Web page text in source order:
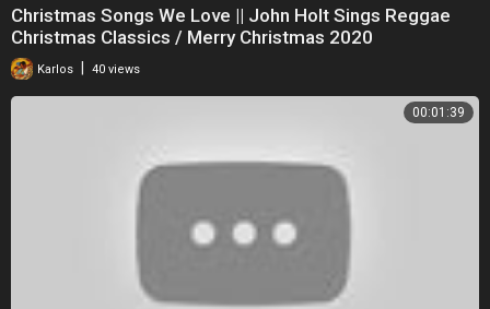
Christmas Songs We Love || John Holt Sings Reggae
Christmas Classics / Merry Christmas 2020
Karlos 40 views
00:01:39